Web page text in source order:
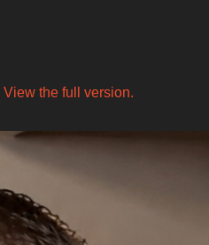
View the full version.